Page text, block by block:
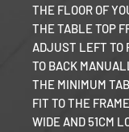
THE FLOOR OF
THE TABLE TOP
ADJUST LEFT TO
TO BACK
THE MINIMUM
FIT TO THE
WIDE AND 51CM